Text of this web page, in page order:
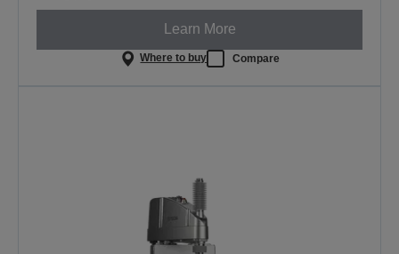
Learn More
Where to buy Compare